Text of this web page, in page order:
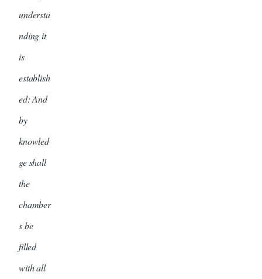
understa
nding it
is
establish
ed: And
by
knowled
ge shall
the
chamber
s be
filled
with all